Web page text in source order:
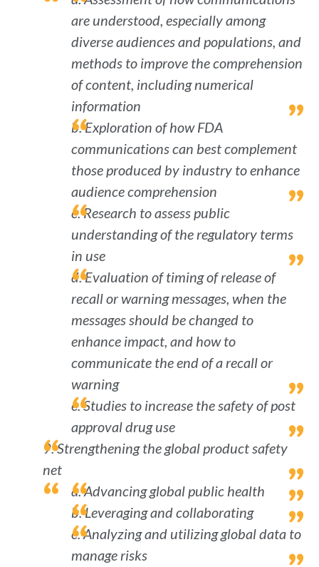
are understood, especially among
diverse audiences and populations, and
methods to improve the comprehension
of content, including numerical
information
b. Exploration of how FDA
communications can best complement
those produced by industry to enhance
audience comprehension
c. Research to assess public
understanding of the regulatory terms
in use
d. Evaluation of timing of release of
recall or warning messages, when the
messages should be changed to
enhance impact, and how to
communicate the end of a recall or
warning
e. Studies to increase the safety of post
approval drug use
9. Strengthening the global product safety
net
a. Advancing global public health
b. Leveraging and collaborating
c. Analyzing and utilizing global data to
manage risks